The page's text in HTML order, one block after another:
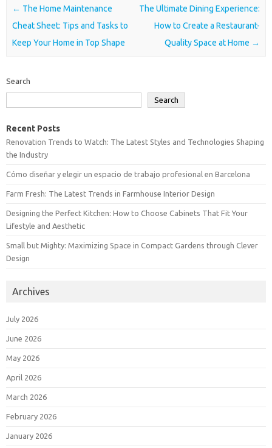
Post navigation
← The Home Maintenance
Cheat Sheet: Tips and Tasks to
Keep Your Home in Top Shape
The Ultimate Dining Experience:
How to Create a Restaurant-
Quality Space at Home →
Search
Search
Recent Posts
Renovation Trends to Watch: The Latest Styles and Technologies Shaping
the Industry
Cómo diseñar y elegir un espacio de trabajo profesional en Barcelona
Farm Fresh: The Latest Trends in Farmhouse Interior Design
Designing the Perfect Kitchen: How to Choose Cabinets That Fit Your
Lifestyle and Aesthetic
Small but Mighty: Maximizing Space in Compact Gardens through Clever
Design
Archives
July 2026
June 2026
May 2026
April 2026
March 2026
February 2026
January 2026